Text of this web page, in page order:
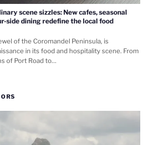
scene sizzles: New cafes, seasonal
side dining redefine the local food
of the Coromandel Peninsula, is
in its food and hospitality scene. From
of Port Road to…